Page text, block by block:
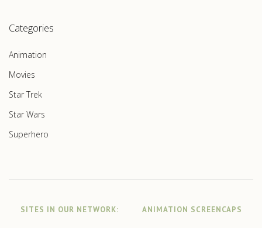
Categories
Animation
Movies
Star Trek
Star Wars
Superhero
SITES IN OUR NETWORK: ANIMATION SCREENCAPS